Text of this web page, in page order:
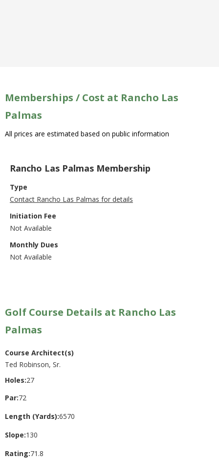
Memberships / Cost at Rancho Las
Palmas
All prices are estimated based on public information
Rancho Las Palmas Membership
Type
Contact Rancho Las Palmas for details
Initiation Fee
Not Available
Monthly Dues
Not Available
Golf Course Details at Rancho Las
Palmas
Course Architect(s)
Ted Robinson, Sr.
Holes:27
Par:72
Length (Yards):6570
Slope:130
Rating:71.8